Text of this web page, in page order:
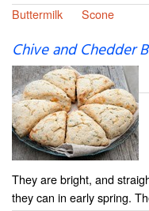
Buttermilk
Scone
Chive and Chedder
They are bright, and
they can in early spring.